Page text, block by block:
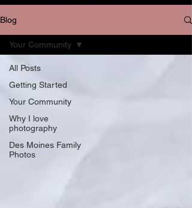
Blog
All Posts
Getting Started
Your Community
Why I love
photography
Des Moines Family
Photos
Your Community